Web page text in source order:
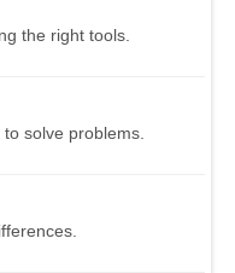
the right tools.
solve problems.